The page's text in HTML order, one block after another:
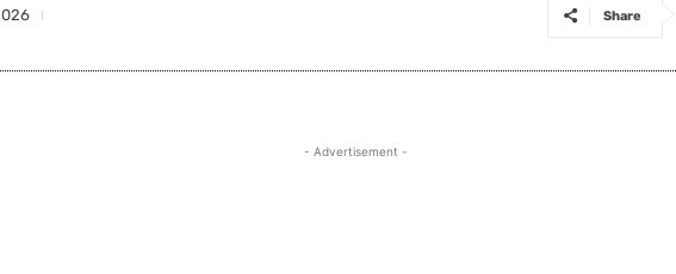
Share
- Advertisement -